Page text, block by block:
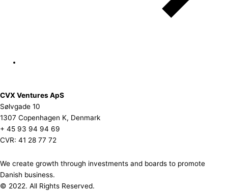
CVX Ventures ApS
Sølvgade 10
1307 Copenhagen K, Denmark
+ 45 93 94 94 69
CVR: 41 28 77 72
We create growth through investments and boards to promote
Danish business.
© 2022. All Rights Reserved.